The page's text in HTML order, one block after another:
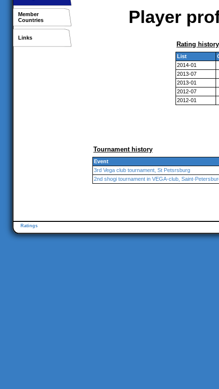
Member
Countries
Links
Player
Rating history
List
2014-01
2013-07
2013-01
2012-07
2012-01
Tournament history
Event
3rd Vega club tournament, St Petsrsburg
2nd shogi tournament in VEGA-club, Saint-
Ratings